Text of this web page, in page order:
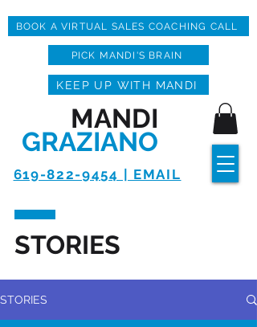
619-822-9454 | EMAIL
MANDI
GRAZIANO
KEEP UP WITH MANDI
BOOK A VIRTUAL SALES COACHING CALL
PICK MANDI'S BRAIN
STORIES
STORIES